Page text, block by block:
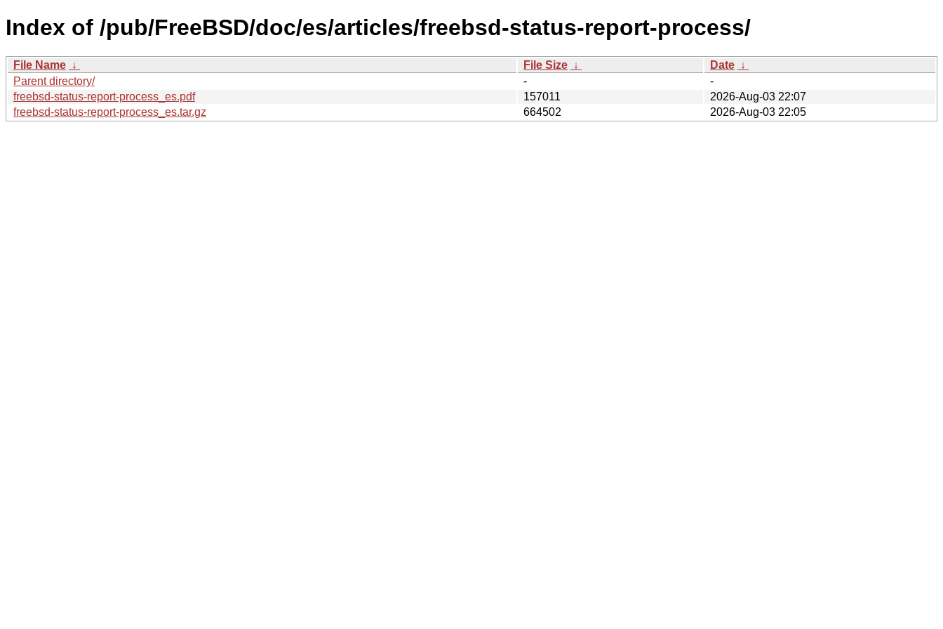
Index of /pub/FreeBSD/doc/es/articles/freebsd-status-report-process/
File Name ↓ File Size ↓ Date ↓
Parent directory/
-
-
freebsd-status-report-process_es.pdf
157011
2026-Aug-03 22:07
freebsd-status-report-process_es.tar.gz
664502 2026-Aug-03 22:05